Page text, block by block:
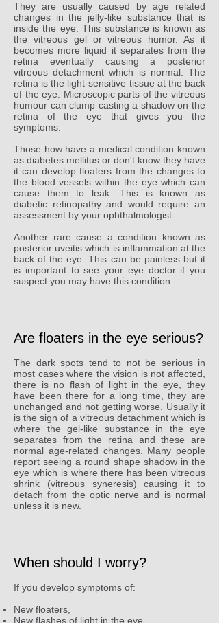
They are usually caused by age related
changes in the jelly-like substance that is
inside the eye. This substance is known as
the vitreous gel or vitreous humor. As it
becomes more liquid it separates from the
retina eventually causing a posterior
vitreous detachment which is normal. The
retina is the light-sensitive tissue at the back
of the eye. Microscopic parts of the vitreous
humour can clump casting a shadow on the
retina of the eye that gives you the
symptoms.
Those how have a medical condition known
as diabetes mellitus or don't know they have
it can develop floaters from the changes to
the blood vessels within the eye which can
cause them to leak. This is known as
diabetic retinopathy and would require an
assessment by your ophthalmologist.
Another rare cause a condition known as
posterior uveitis which is inflammation at the
back of the eye. This can be painless but it
is important to see your eye doctor if you
suspect you may have this condition.
Are floaters in the eye serious?
The dark spots tend to not be serious in
most cases where the vision is not affected,
there is no flash of light in the eye, they
have been there for a long time, they are
unchanged and not getting worse. Usually it
is the sign of a vitreous detachment which is
where the gel-like substance in the eye
separates from the retina and these are
normal age-related changes. Many people
report seeing a round shape shadow in the
eye which is where there has been vitreous
shrink (vitreous syneresis) causing it to
detach from the optic nerve and is normal
unless it is new.
When should I worry?
If you develop symptoms of:
New floaters,
New flashes of light in the eye